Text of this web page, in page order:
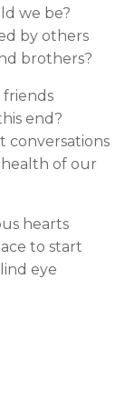
we be?
by others
brothers?
friends
end?
conversations
of our
hearts
to start
eye